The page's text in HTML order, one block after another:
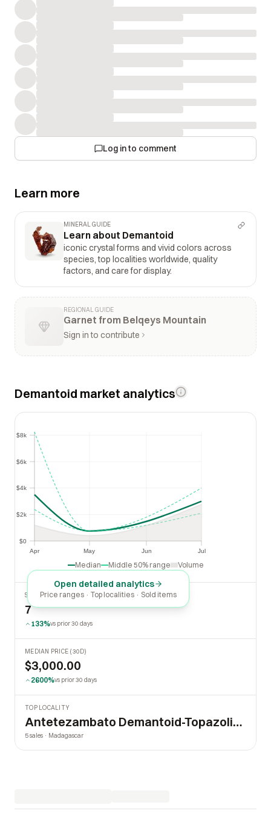
Log in to comment
Learn more
MINERAL GUIDE
Learn about Demantoid
iconic crystal forms and vivid colors across
species, top localities worldwide, quality
factors, and care for display.
REGIONAL GUIDE
Garnet from Belqeys Mountain
Sign in to contribute
Demantoid market analytics
Apr May Jun Jul
May
$0
$2k
$4k
$6k
$8k
$2k
$4k
Median Middle 50% range Volume
Open detailed analytics
Price ranges · Top localities · Sold items
SOLD LAST 30 DAYS
7
133%vs prior 30 days
MEDIAN PRICE (30D)
$3,000.00
2600%vs prior 30 days
TOP LOCALITY
Antetezambato Demantoid-Topazolite Mine
5 sales · Madagascar